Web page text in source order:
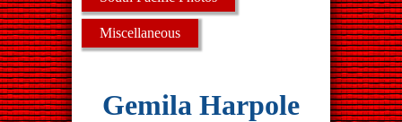
Miscellaneous
Gemila Harpole